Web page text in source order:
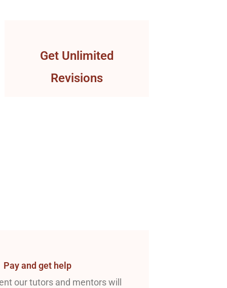
Get Unlimited
Revisions
Pay and get help
our tutors and mentors will